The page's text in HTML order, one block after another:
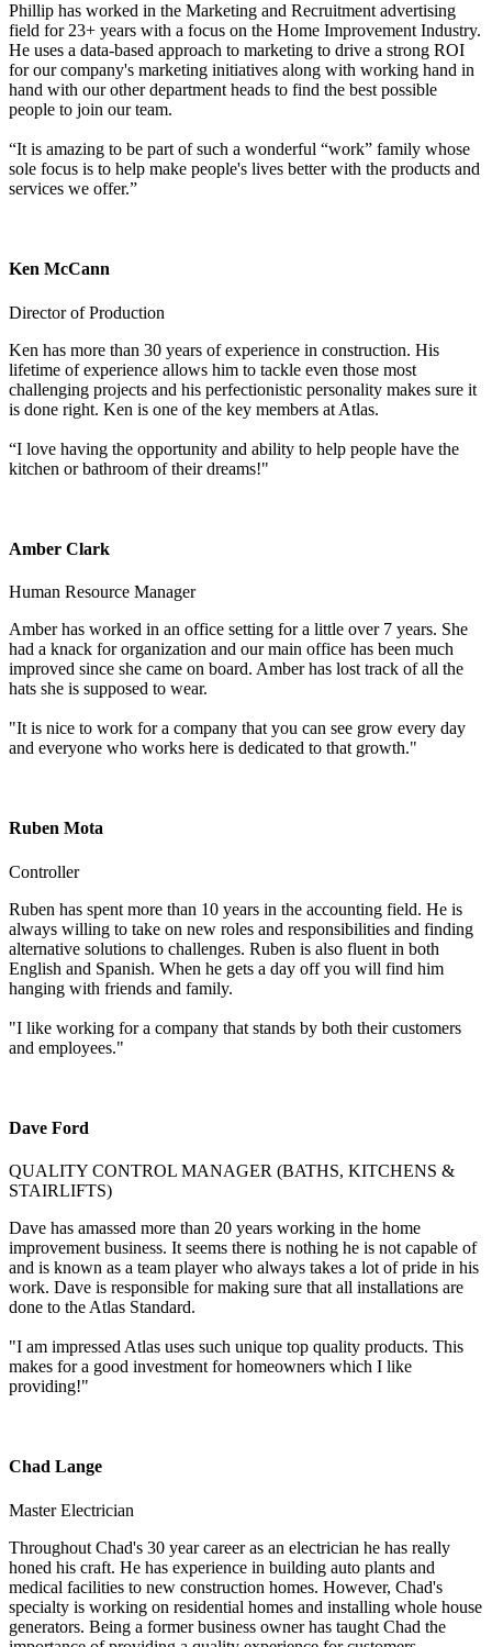
Phillip has worked in the Marketing and Recruitment advertising
field for 23+ years with a focus on the Home Improvement Industry.
He uses a data-based approach to marketing to drive a strong ROI
for our company's marketing initiatives along with working hand in
hand with our other department heads to find the best possible
people to join our team.
“It is amazing to be part of such a wonderful “work” family whose
sole focus is to help make people's lives better with the products and
services we offer.”
Ken McCann
Director of Production
Ken has more than 30 years of experience in construction. His
lifetime of experience allows him to tackle even those most
challenging projects and his perfectionistic personality makes sure it
is done right. Ken is one of the key members at Atlas.
“I love having the opportunity and ability to help people have the
kitchen or bathroom of their dreams!"
Amber Clark
Human Resource Manager
Amber has worked in an office setting for a little over 7 years. She
had a knack for organization and our main office has been much
improved since she came on board. Amber has lost track of all the
hats she is supposed to wear.
"It is nice to work for a company that you can see grow every day
and everyone who works here is dedicated to that growth."
Ruben Mota
Controller
Ruben has spent more than 10 years in the accounting field. He is
always willing to take on new roles and responsibilities and finding
alternative solutions to challenges. Ruben is also fluent in both
English and Spanish. When he gets a day off you will find him
hanging with friends and family.
"I like working for a company that stands by both their customers
and employees."
Dave Ford
QUALITY CONTROL MANAGER (BATHS, KITCHENS &
STAIRLIFTS)
Dave has amassed more than 20 years working in the home
improvement business. It seems there is nothing he is not capable of
and is known as a team player who always takes a lot of pride in his
work. Dave is responsible for making sure that all installations are
done to the Atlas Standard.
"I am impressed Atlas uses such unique top quality products. This
makes for a good investment for homeowners which I like
providing!"
Chad Lange
Master Electrician
Throughout Chad's 30 year career as an electrician he has really
honed his craft. He has experience in building auto plants and
medical facilities to new construction homes. However, Chad's
specialty is working on residential homes and installing whole house
generators. Being a former business owner has taught Chad the